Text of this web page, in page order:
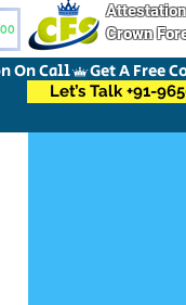
Crown
On Call
Let’s Talk +91-